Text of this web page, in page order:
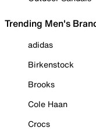
Trending Men's
adidas
Birkenstock
Brooks
Cole Haan
Crocs